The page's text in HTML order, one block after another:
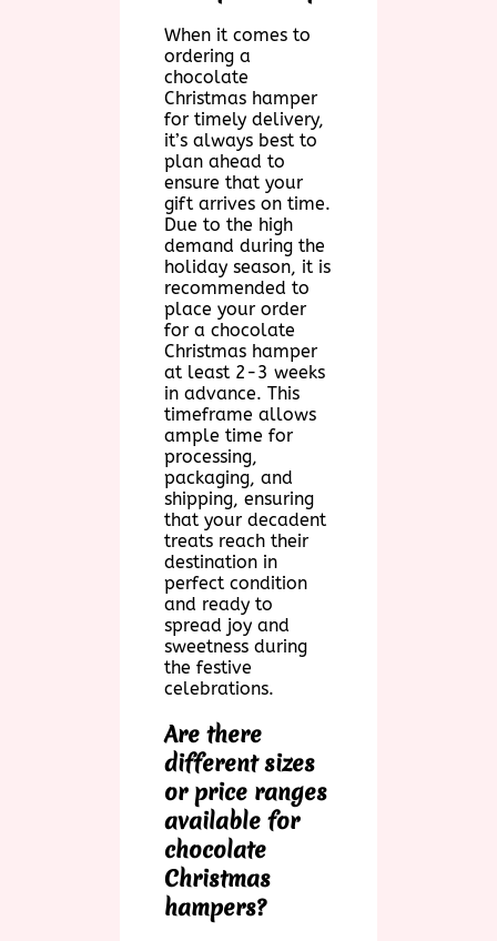
When it comes to
ordering a
chocolate
Christmas hamper
for timely delivery,
it’s always best to
plan ahead to
ensure that your
gift arrives on time.
Due to the high
demand during the
holiday season, it is
recommended to
place your order
for a chocolate
Christmas hamper
at least 2-3 weeks
in advance. This
timeframe allows
ample time for
processing,
packaging, and
shipping, ensuring
that your decadent
treats reach their
destination in
perfect condition
and ready to
spread joy and
sweetness during
the festive
celebrations.
Are there
different sizes
or price ranges
available for
chocolate
Christmas
hampers?